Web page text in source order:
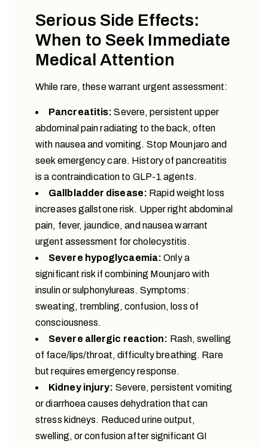
Serious Side Effects:
When to Seek Immediate
Medical Attention
While rare, these warrant urgent assessment:
Pancreatitis: Severe, persistent upper
abdominal pain radiating to the back, often
with nausea and vomiting. Stop Mounjaro and
seek emergency care. History of pancreatitis
is a contraindication to GLP-1 agents.
Gallbladder disease: Rapid weight loss
increases gallstone risk. Upper right abdominal
pain, fever, jaundice, and nausea warrant
urgent assessment for cholecystitis.
Severe hypoglycaemia: Only a
significant risk if combining Mounjaro with
insulin or sulphonylureas. Symptoms:
sweating, trembling, confusion, loss of
consciousness.
Severe allergic reaction: Rash, swelling
of face/lips/throat, difficulty breathing. Rare
but requires emergency response.
Kidney injury: Severe, persistent vomiting
or diarrhoea causes dehydration that can
stress kidneys. Reduced urine output,
swelling, or confusion after significant GI